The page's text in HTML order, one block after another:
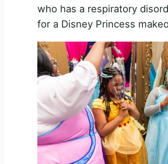
who has a respiratory
for a Disney Princess